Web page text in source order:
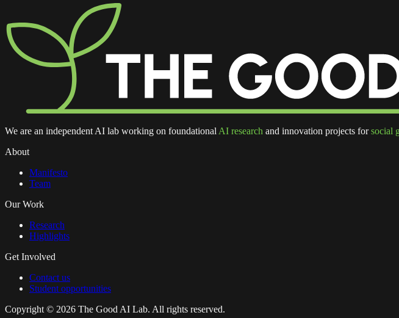
We are an independent AI lab working on foundational AI research and innovation projects for social
About
Manifesto
Team
Our Work
Research
Highlights
Get Involved
Contact us
Student opportunities
Copyright © 2026 The Good AI Lab. All rights reserved.